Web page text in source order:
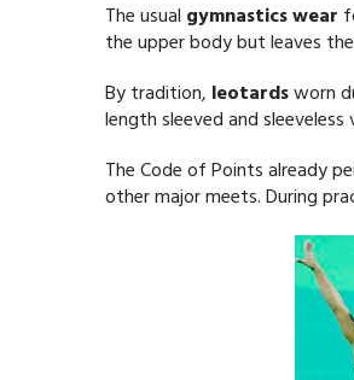
The usual gymnastics wear
the upper body but leaves
By tradition, leotardsworn
length sleeved and
The Code of Points already
other major meets. During